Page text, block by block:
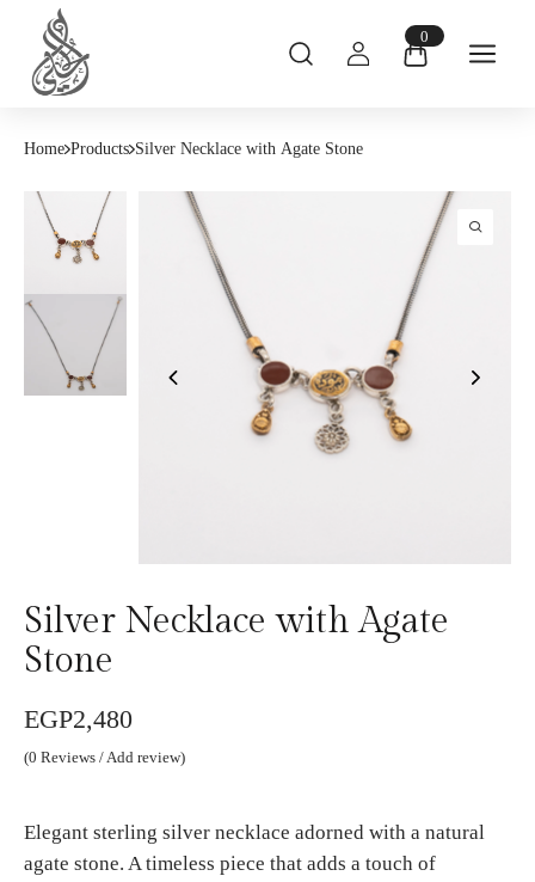
0
Home Products Silver Necklace with Agate Stone
Silver Necklace with Agate
Stone
EGP2,480
(0 Reviews / Add review)
Elegant sterling silver necklace adorned with a natural
agate stone. A timeless piece that adds a touch of